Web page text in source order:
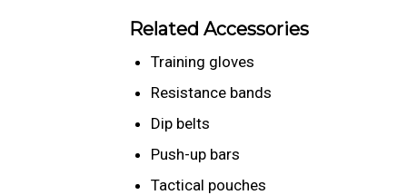
Related Accessories
Training gloves
Resistance bands
Dip belts
Push-up bars
Tactical pouches